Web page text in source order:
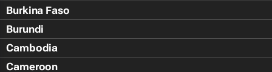
Burkina Faso
Burundi
Cambodia
Cameroon